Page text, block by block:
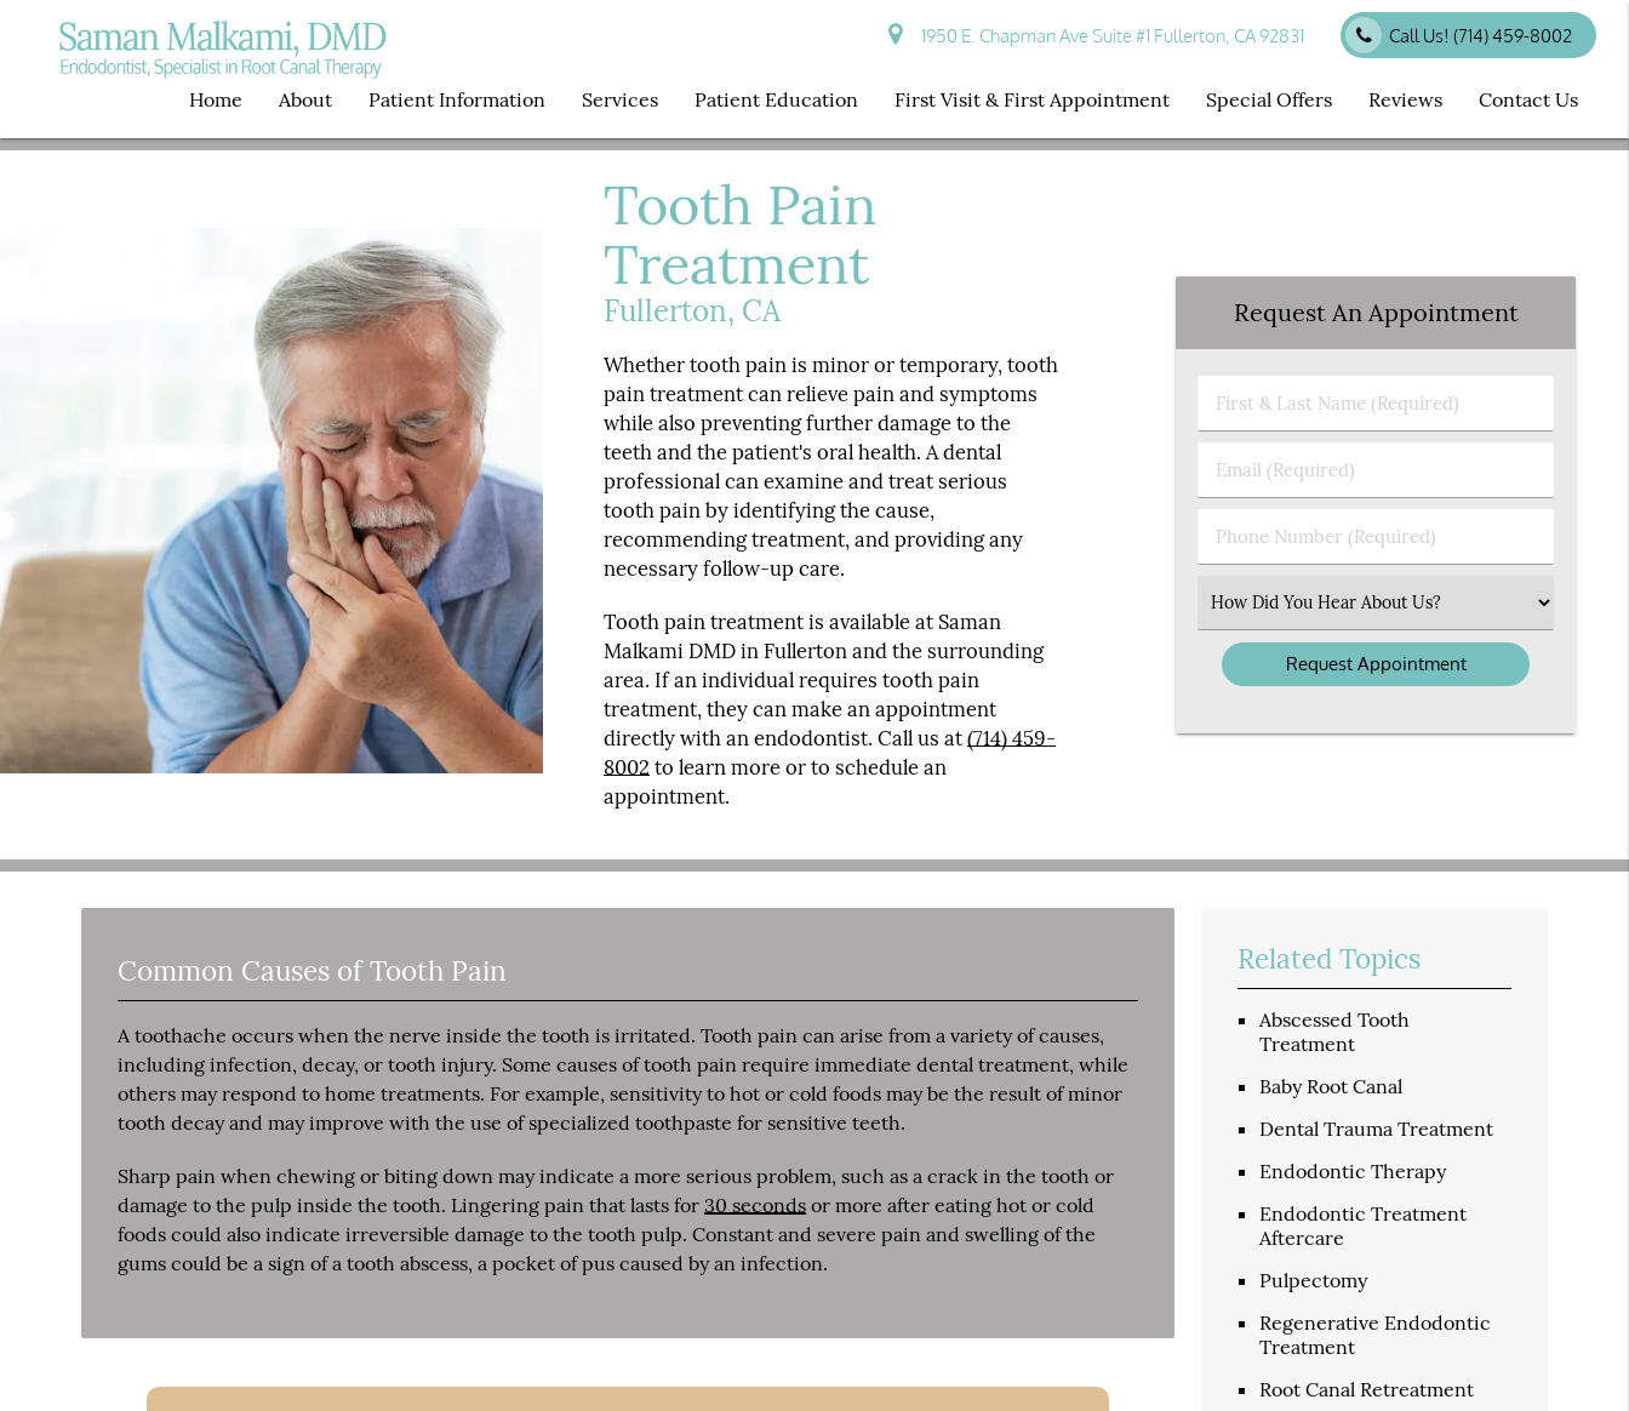
1950 E. Chapman Ave Suite #1 Fullerton, CA 92831 Call Us!(714) 459-8002
Home About Patient Information Services Patient Education First Visit & First Appointment Special Offers Reviews Contact Us
Tooth Pain
Treatment
Fullerton, CA
Whether tooth pain is minor or temporary, tooth
pain treatment can relieve pain and symptoms
while also preventing further damage to the
teeth and the patient's oral health. A dental
professional can examine and treat serious
tooth pain by identifying the cause,
recommending treatment, and providing any
necessary follow-up care.
Tooth pain treatment is available at Saman
Malkami DMD in Fullerton and the surrounding
area. If an individual requires tooth pain
treatment, they can make an appointment
directly with an endodontist. Call us at(714) 459-
8002 to learn more or to schedule an
appointment.
Request An Appointment
First
&
Name
(Required)
Email
(Required)
Phone
Number
Select
an
Option
Common Causes of Tooth Pain
A toothache occurs when the nerve inside the tooth is irritated. Tooth pain can arise from a variety of causes,
including infection, decay, or tooth injury. Some causes of tooth pain require immediate dental treatment, while
others may respond to home treatments. For example, sensitivity to hot or cold foods may be the result of minor
tooth decay and may improve with the use of specialized toothpaste for sensitive teeth.
Sharp pain when chewing or biting down may indicate a more serious problem, such as a crack in the tooth or
damage to the pulp inside the tooth. Lingering pain that lasts for30 seconds or more after eating hot or cold
foods could also indicate irreversible damage to the tooth pulp. Constant and severe pain and swelling of the
gums could be a sign of a tooth abscess, a pocket of pus caused by an infection.
Related Topics
Abscessed Tooth
Treatment
Baby Root Canal
Dental Trauma Treatment
Endodontic Therapy
Endodontic Treatment
Aftercare
Pulpectomy
Regenerative Endodontic
Treatment
Root Canal Retreatment